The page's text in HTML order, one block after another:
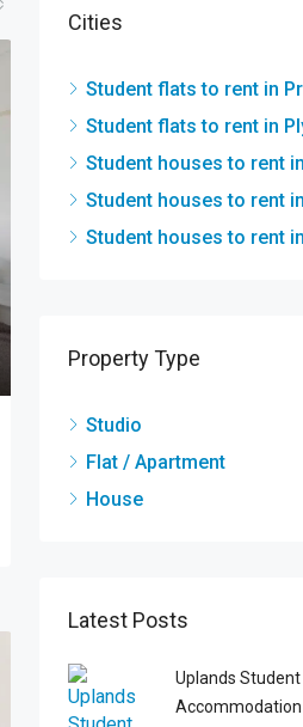
Cities
Student flats to rent in
Student flats to rent in
Student houses to rent
Student houses to rent
Student houses to rent
Property Type
Studio
Flat / Apartment
House
Latest Posts
Uplands Student